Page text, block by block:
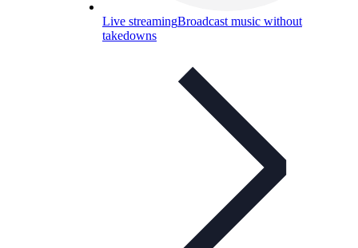
Live streamingBroadcast music without
takedowns